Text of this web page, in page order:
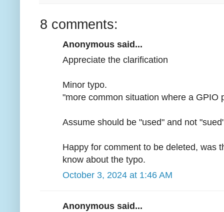
8 comments:
Anonymous said...
Appreciate the clarification
Minor typo.
"more common situation where a GPIO
Assume should be "used" and not
Happy for comment to be deleted, was
know about the typo.
October 3, 2024 at 1:46 AM
Anonymous said...